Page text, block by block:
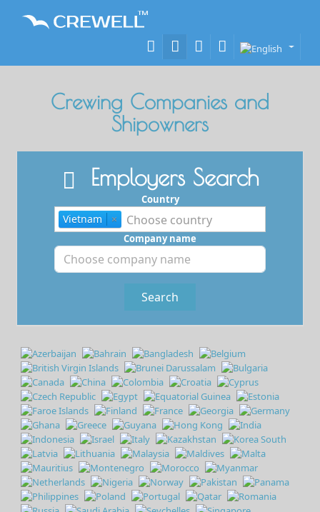
Crewing Companies and
Shipowners
Employers Search
Country
Vietnam ×
Company name
Search